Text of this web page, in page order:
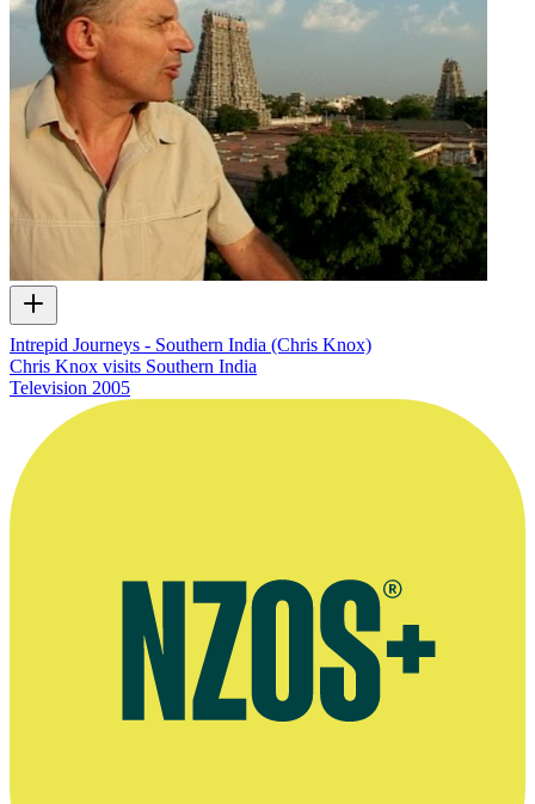
Intrepid Journeys - Southern India (Chris Knox)
Chris Knox visits Southern India
Television 2005